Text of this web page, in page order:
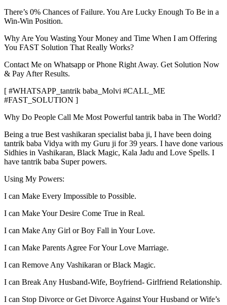
There’s 0% Chances of Failure. You Are Lucky Enough To Be in a
Win-Win Position.
Why Are You Wasting Your Money and Time When I am Offering
You FAST Solution That Really Works?
Contact Me on Whatsapp or Phone Right Away. Get Solution Now
& Pay After Results.
[ #WHATSAPP_tantrik baba_Molvi #CALL_ME
#FAST_SOLUTION ]
Why Do People Call Me Most Powerful tantrik baba in The World?
Being a true Best vashikaran specialist baba ji, I have been doing
tantrik baba Vidya with my Guru ji for 39 years. I have done various
Sidhies in Vashikaran, Black Magic, Kala Jadu and Love Spells. I
have tantrik baba Super powers.
Using My Powers:
I can Make Every Impossible to Possible.
I can Make Your Desire Come True in Real.
I can Make Any Girl or Boy Fall in Your Love.
I can Make Parents Agree For Your Love Marriage.
I can Remove Any Vashikaran or Black Magic.
I can Break Any Husband-Wife, Boyfriend- Girlfriend Relationship.
I can Stop Divorce or Get Divorce Against Your Husband or Wife’s